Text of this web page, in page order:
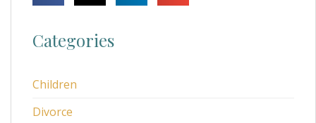
Categories
Children
Divorce